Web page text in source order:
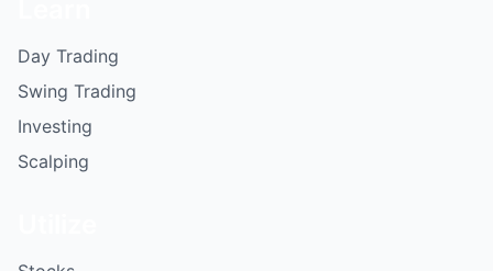
Day Trading
Swing Trading
Investing
Scalping